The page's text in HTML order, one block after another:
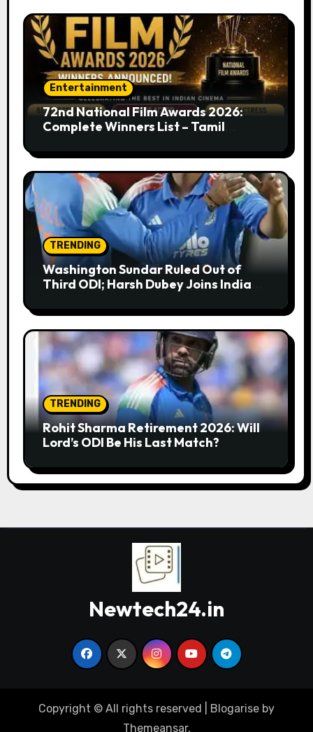
Entertainment
72nd National Film Awards 2026:
Complete Winners List – Tamil
Amaran, Captain Miller
TRENDING
Washington Sundar Ruled Out of
Third ODI; Harsh Dubey Joins India
Lord’s
TRENDING
Rohit Sharma Retirement 2026: Will
Lord’s ODI Be His Last Match?
Newtech24.in
Copyright © All rights reserved Blogarise by
Themeansar.